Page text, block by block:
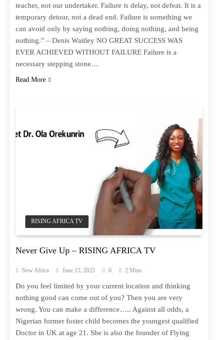
teacher, not our undertaker. Failure is delay, not defeat. It is a
temporary detour, not a dead end. Failure is something we
can avoid only by saying nothing, doing nothing, and being
nothing.” – Denis Waitley NO GREAT SUCCESS WAS
EVER ACHIEVED WITHOUT FAILURE Failure is a
necessary stepping stone…
Read More
RISING AFRICA TV
Never Give Up – RISING AFRICA TV
New Africa June 15, 2025 0 2 Mins
Do you feel limited by your current location and thinking
nothing good can come out of you? Then you are very
wrong. You can make a difference….. Against all odds, a
Nigerian former foster child becomes the youngest qualified
Doctor in UK at age 21. She is also the founder of Flying